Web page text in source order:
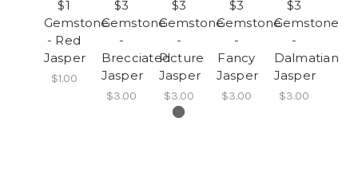
$1
Gemstone
- Red
Jasper
$1.00
$3
Gemstone
-
Brecciated
Jasper
$3.00
$3
Gemstone
-
Picture
Jasper
$3.00
$3
Gemstone
-
Fancy
Jasper
$3.00
$3
Gemstone
-
Dalmatian
Jasper
$3.00